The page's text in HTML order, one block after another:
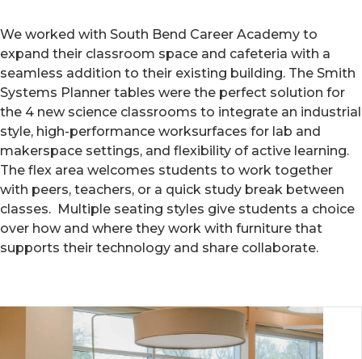
We worked with South Bend Career Academy to
expand their classroom space and cafeteria with a
seamless addition to their existing building. The Smith
Systems Planner tables were the perfect solution for
the 4 new science classrooms to integrate an industrial
style, high-performance worksurfaces for lab and
makerspace settings, and flexibility of active learning.
The flex area welcomes students to work together
with peers, teachers, or a quick study break between
classes. Multiple seating styles give students a choice
over how and where they work with furniture that
supports their technology and share collaborate.